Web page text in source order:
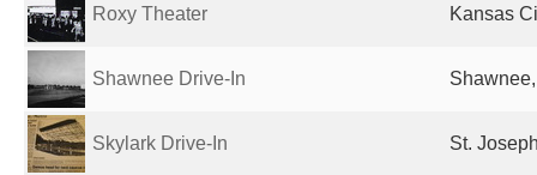
Roxy Theater Kansas
Shawnee Drive-In
Skylark Drive-In St.